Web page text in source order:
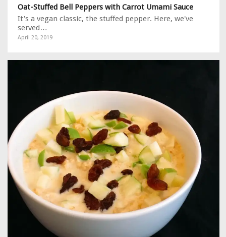
Oat-Stuffed Bell Peppers with Carrot Umami Sauce
It's a vegan classic, the stuffed pepper. Here, we've
served…
April 20, 2019